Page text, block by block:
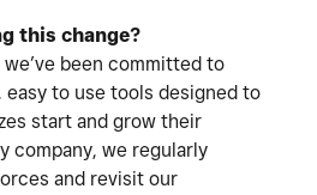
this change?
been committed to
easy to use tools designed to
start and grow their
company, we regularly
and revisit our